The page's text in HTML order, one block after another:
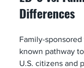
Differences
Family-
known pathway
U.S. citizens and